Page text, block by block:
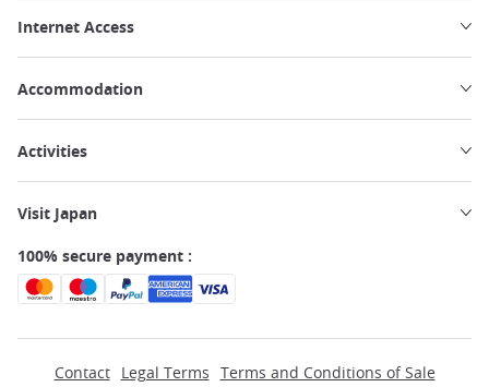
Internet Access
Accommodation
Activities
Visit Japan
100% secure payment :
Contact Legal Terms Terms and Conditions of Sale